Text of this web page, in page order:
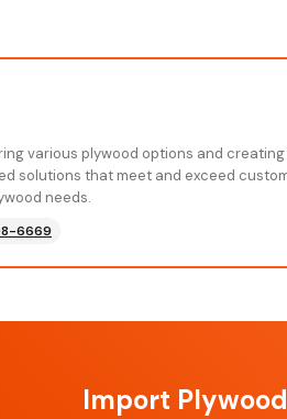
various plywood options and
solutions that meet and exceed
needs.
6669
Import